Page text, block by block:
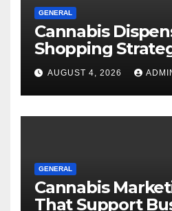
GENERAL
Cannabis
Shopping
Work
AUGUST 4, 2026
GENERAL
Cannabis
That Support